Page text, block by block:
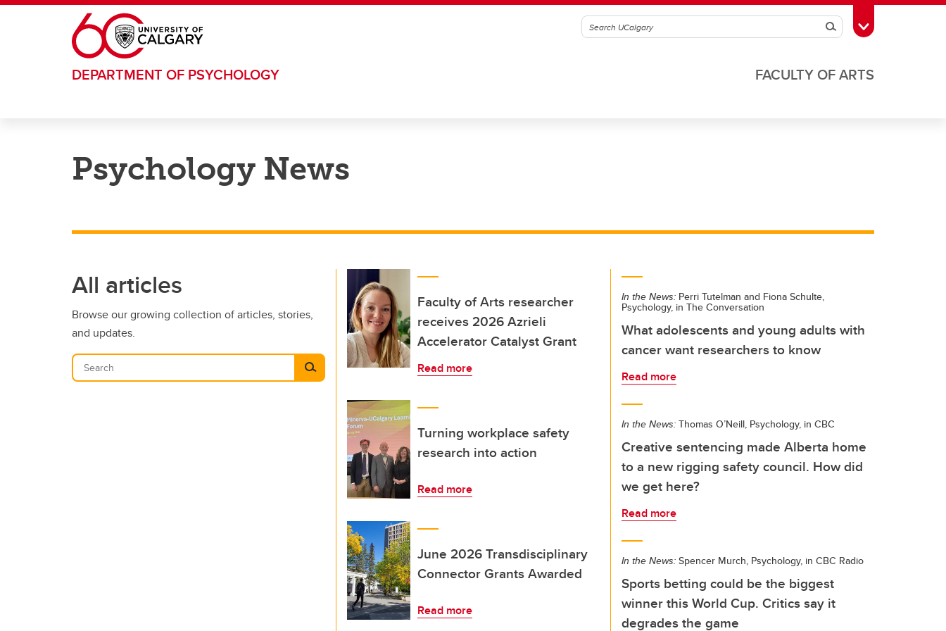
Skip to main content
SearchToggle Toolbox
FACULTY OF ARTS
DEPARTMENT OF PSYCHOLOGY
Psychology News
All articles
Browse our growing collection of articles, stories,
and updates.
Search
Faculty of Arts researcher
receives 2026 Azrieli
Accelerator Catalyst Grant
Read more
Turning workplace safety
research into action
Read more
June 2026 Transdisciplinary
Connector Grants Awarded
Read more
In the News: Perri Tutelman and Fiona Schulte,
Psychology, in The Conversation
What adolescents and young adults with
cancer want researchers to know
Read more
In the News: Thomas O’Neill, Psychology, in CBC
Creative sentencing made Alberta home
to a new rigging safety council. How did
we get here?
Read more
In the News: Spencer Murch, Psychology, in CBC Radio
Sports betting could be the biggest
winner this World Cup. Critics say it
degrades the game